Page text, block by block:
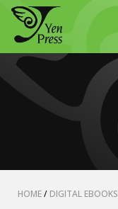
HOME/ DIGITAL EBOOKS